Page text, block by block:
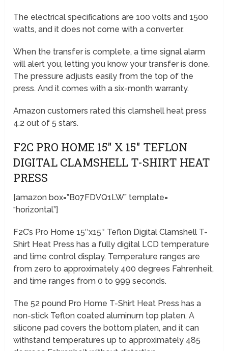
The electrical specifications are 100 volts and 1500
watts, and it does not come with a converter.
When the transfer is complete, a time signal alarm
will alert you, letting you know your transfer is done.
The pressure adjusts easily from the top of the
press. And it comes with a six-month warranty.
Amazon customers rated this clamshell heat press
4.2 out of 5 stars.
F2C PRO HOME 15″ X 15″ TEFLON
DIGITAL CLAMSHELL T-SHIRT HEAT
PRESS
[amazon box=”B07FDVQ1LW” template=
“horizontal”]
F2C’s Pro Home 15″x15″ Teflon Digital Clamshell T-
Shirt Heat Press has a fully digital LCD temperature
and time control display. Temperature ranges are
from zero to approximately 400 degrees Fahrenheit,
and time ranges from 0 to 999 seconds.
The 52 pound Pro Home T-Shirt Heat Press has a
non-stick Teflon coated aluminum top platen. A
silicone pad covers the bottom platen, and it can
withstand temperatures up to approximately 485